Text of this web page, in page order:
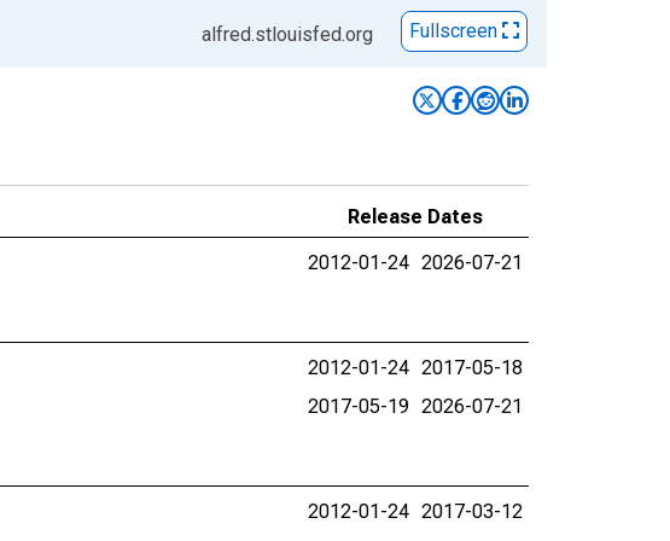
alfred.stlouisfed.org
Fullscreen
Release Dates
2012-01-24 2026-07-21
2012-01-24 2017-05-18
2017-05-19 2026-07-21
2012-01-24 2017-03-12